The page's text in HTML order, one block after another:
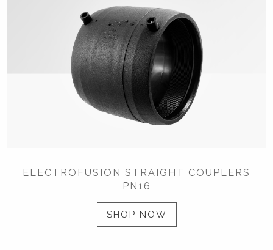
ELECTROFUSION STRAIGHT COUPLERS
PN16
SHOP NOW